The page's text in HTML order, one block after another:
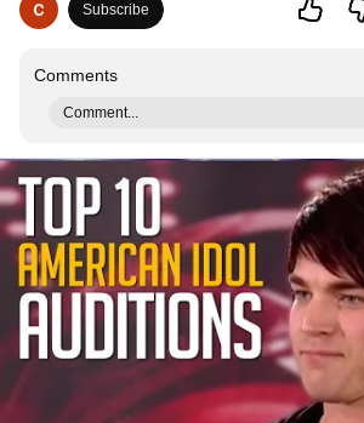
Subscribe
Comments
Comment...